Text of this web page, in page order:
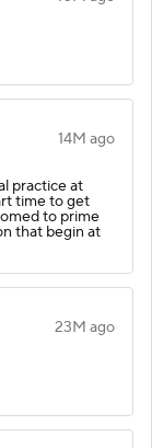
14M ago
practice at
time to get
to prime
that begin at
23M ago